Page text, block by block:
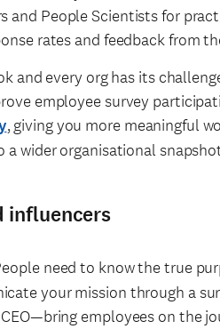
and People Scientists for
rates and feedback from
and every org has its
employee survey
, giving you more meaningful
wider organisational
influencers
need to know the true
your mission through a
employees on the